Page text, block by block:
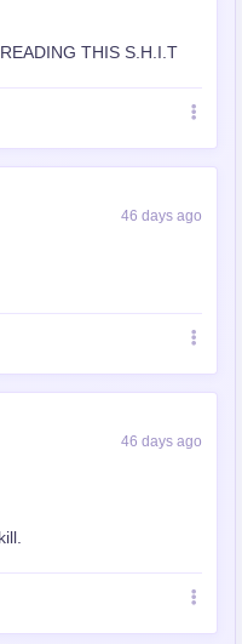
THIS S.H.I.T
46 days ago
46 days ago